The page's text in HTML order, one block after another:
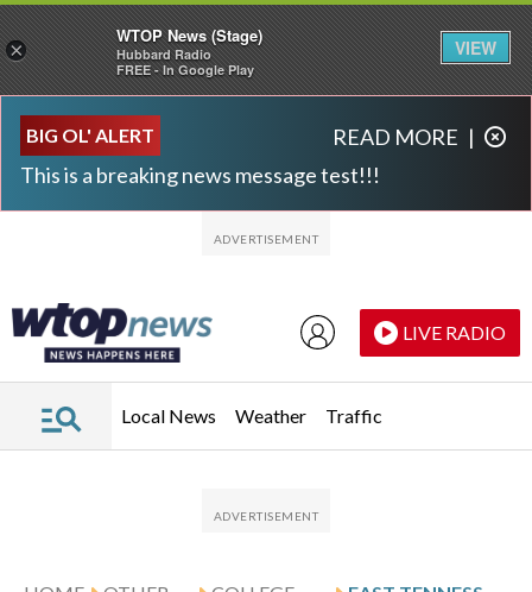
BIG OL' ALERT
This is a breaking news message test!!!
READ MORE |
LIVE RADIO
Local News Weather Traffic
×
WTOP News (Stage)
Hubbard Radio
FREE - In Google Play
VIEW